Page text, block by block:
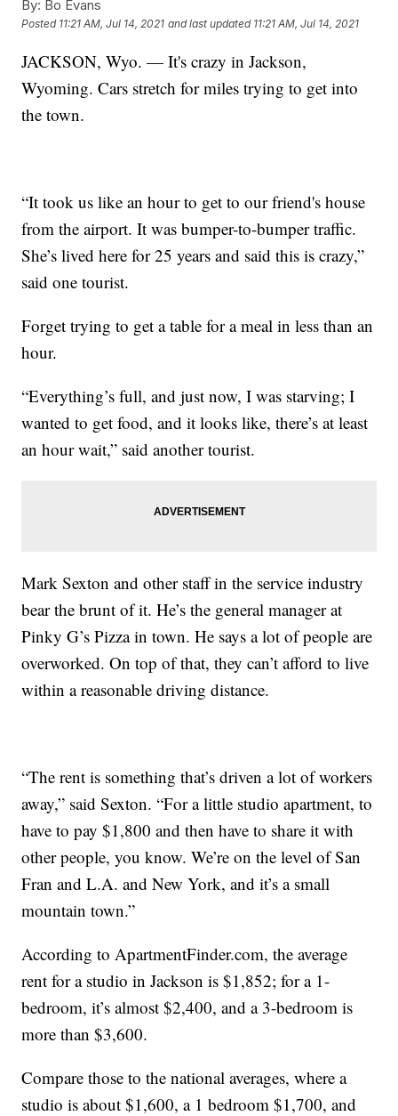
By: Bo Evans
Posted 11:21 AM, Jul 14, 2021 and last updated 11:21 AM, Jul 14, 2021
JACKSON, Wyo. — It's crazy in Jackson,
Wyoming. Cars stretch for miles trying to get into
the town.
“It took us like an hour to get to our friend's house
from the airport. It was bumper-to-bumper traffic.
She’s lived here for 25 years and said this is crazy,”
said one tourist.
Forget trying to get a table for a meal in less than an
hour.
“Everything’s full, and just now, I was starving; I
wanted to get food, and it looks like, there’s at least
an hour wait,” said another tourist.
Mark Sexton and other staff in the service industry
bear the brunt of it. He’s the general manager at
Pinky G’s Pizza in town. He says a lot of people are
overworked. On top of that, they can’t afford to live
within a reasonable driving distance.
“The rent is something that’s driven a lot of workers
away,” said Sexton. “For a little studio apartment, to
have to pay $1,800 and then have to share it with
other people, you know. We’re on the level of San
Fran and L.A. and New York, and it’s a small
mountain town.”
According to ApartmentFinder.com, the average
rent for a studio in Jackson is $1,852; for a 1-
bedroom, it’s almost $2,400, and a 3-bedroom is
more than $3,600.
Compare those to the national averages, where a
studio is about $1,600, a 1 bedroom $1,700, and